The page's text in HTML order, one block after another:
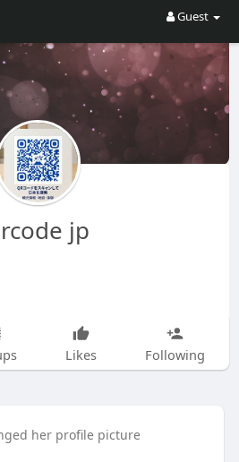
Guest
jp
Likes Following
her profile picture